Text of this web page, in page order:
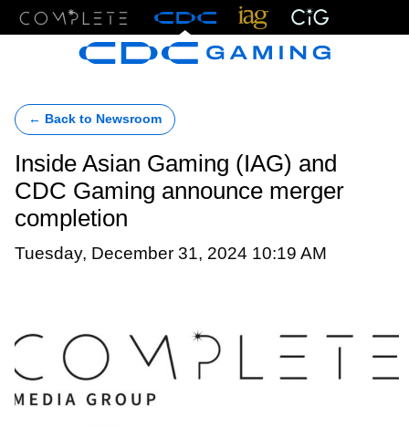
← Back to Newsroom
Inside Asian Gaming (IAG) and
CDC Gaming announce merger
completion
Tuesday, December 31, 2024 10:19 AM